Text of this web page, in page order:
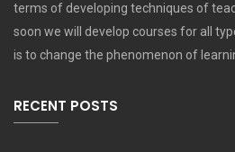
terms of developing techniques of
soon we will develop courses for all
is to change the phenomenon of
RECENT POSTS